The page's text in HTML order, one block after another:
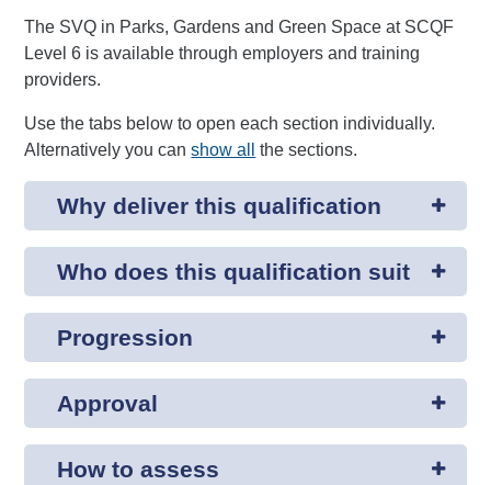
The SVQ in Parks, Gardens and Green Space at SCQF
Level 6 is available through employers and training
providers.
Use the tabs below to open each section individually.
Alternatively you canshow all the sections.
Why deliver this qualification
Who does this qualification suit
Progression
Approval
How to assess